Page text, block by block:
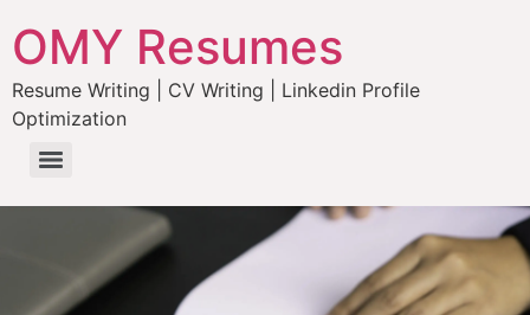
OMY Resumes
Resume Writing | CV Writing | Linkedin Profile
Optimization